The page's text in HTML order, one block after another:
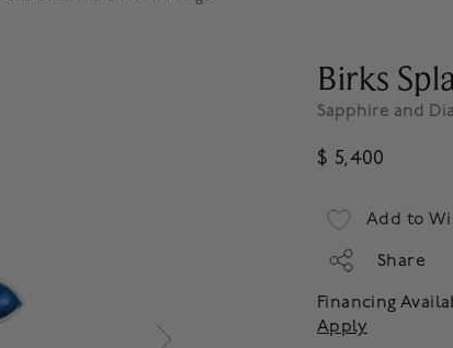
Birks
Sapphire and
$ 5,400
Add to
Share
Financing
Apply